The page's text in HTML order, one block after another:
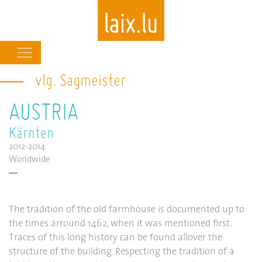
navigation
vlg. Sagmeister
AUSTRIA
Kärnten
2012-2014
Worldwide
The tradition of the old farmhouse is documented up to
the times arround 1462, when it was mentioned first.
Traces of this long history can be found allover the
structure of the building. Respecting the tradition of a